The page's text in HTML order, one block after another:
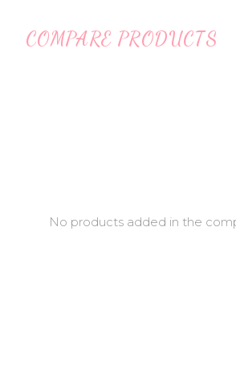
COMPARE PRODUCTS
No products added in the